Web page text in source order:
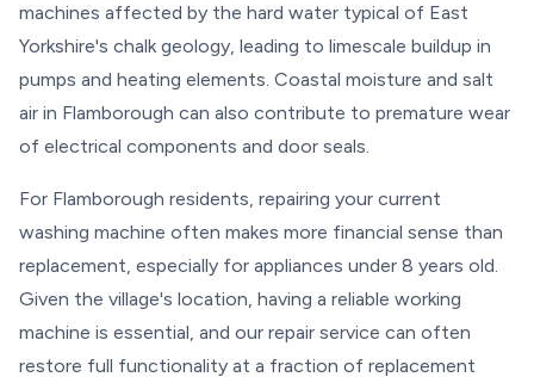
machines affected by the hard water typical of East
Yorkshire's chalk geology, leading to limescale buildup in
pumps and heating elements. Coastal moisture and salt
air in Flamborough can also contribute to premature wear
of electrical components and door seals.
For Flamborough residents, repairing your current
washing machine often makes more financial sense than
replacement, especially for appliances under 8 years old.
Given the village's location, having a reliable working
machine is essential, and our repair service can often
restore full functionality at a fraction of replacement